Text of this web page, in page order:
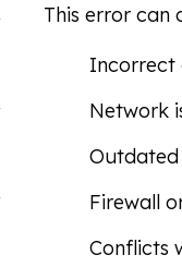
This error can
Incorrect
Network
Firewall
Conflicts